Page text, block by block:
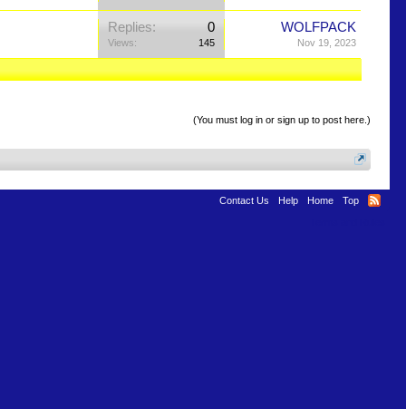
Replies: 0
Views: 145
WOLFPACK
Nov 19, 2023
(You must log in or sign up to post here.)
Contact Us Help Home
Top